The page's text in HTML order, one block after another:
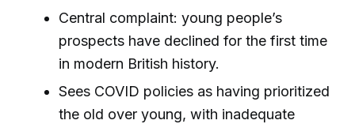
Central complaint: young people’s
prospects have declined for the first time
in modern British history.
Sees COVID policies as having prioritized
the old over young, with inadequate